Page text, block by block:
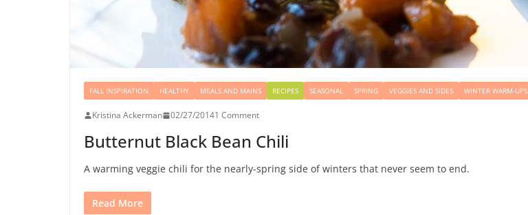
FALL INSPIRATION HEALTHY MEALS AND MAINS RECIPES SEASONAL SPRING VEGGIES AND SIDES WINTER WARM-UPS
Kristina Ackerman 02/27/20141 Comment
Butternut Black Bean Chili
A warming veggie chili for the nearly-spring side of winters that never seem to end.
Read More